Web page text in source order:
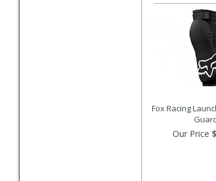
Fox Racing
Our Price